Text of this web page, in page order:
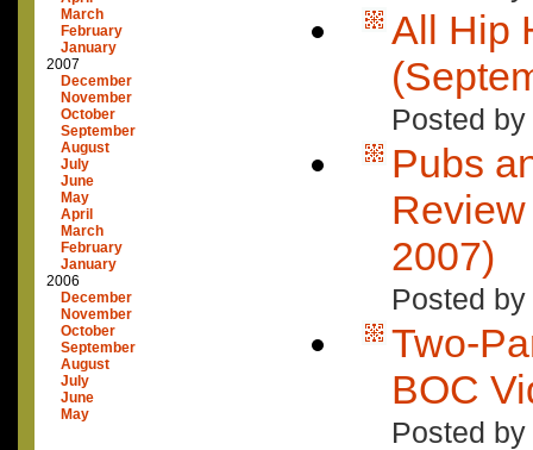
March
February
January
2007
December
November
October
September
August
July
June
May
April
March
February
January
2006
December
November
October
September
August
July
June
May
All Hip
Posted
Pubs
2007)
Posted
Two-
BOC
Posted